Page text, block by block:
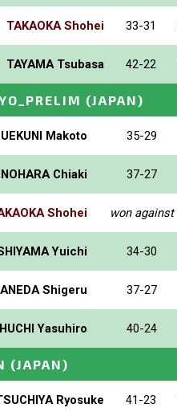
TAKAOKA Shohei 33-31
TAYAMA Tsubasa 42-22
(JAPAN)
Makoto 35-29
Chiaki 37-27
Shohei won against
Yuichi 34-30
Shigeru 37-27
Yasuhiro 40-24
(JAPAN)
Ryosuke 41-23